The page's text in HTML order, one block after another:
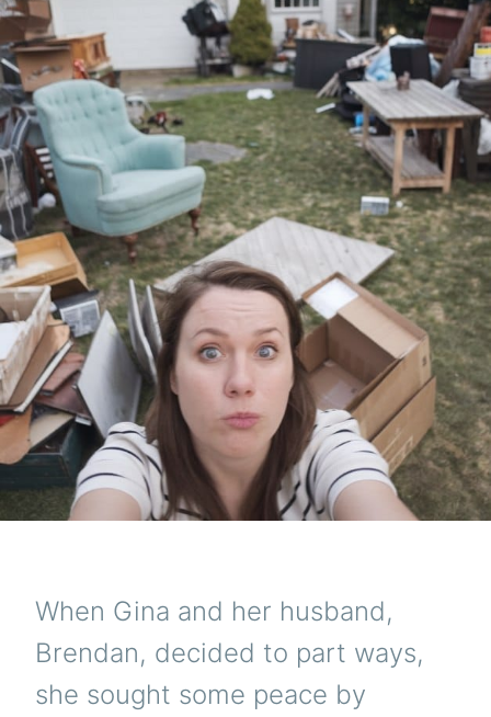
When Gina and her husband,
Brendan, decided to part ways,
she sought some peace by